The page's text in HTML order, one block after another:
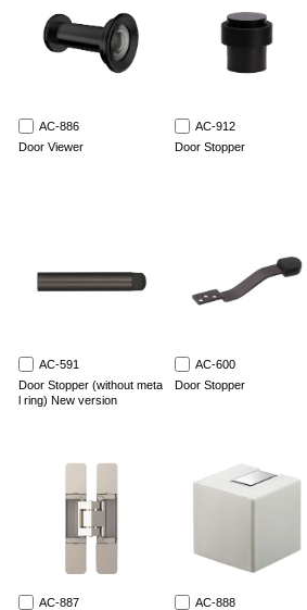
AC-886
Door Viewer
AC-912
Door Stopper
AC-591
Door Stopper (without meta
l ring) New version
AC-600
Door Stopper
AC-887 AC-888